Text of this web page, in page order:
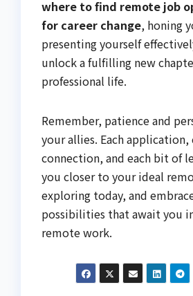
where to find remote job
for career change, honing
presenting yourself
unlock a fulfilling new
professional life.
Remember, patience and
your allies. Each application,
connection, and each bit of
you closer to your ideal
exploring today, and
possibilities that await you
remote work.